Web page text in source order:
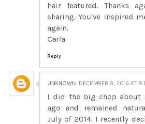
hair featured. Thanks
sharing. You've inspired
again.
Carla
Reply
UNKNOWN DECEMBER 9, 2015 AT
I did the big chop about
ago and remained
July of 2014. I recently